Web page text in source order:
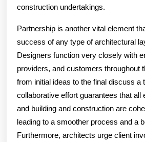
construction undertakings.
Partnership is another vital element
success of any type of architectural
Designers function very closely with
providers, and customers throughout
from initial ideas to the final discuss a
collaborative effort guarantees that all
and building and construction are
leading to a smoother process and a
Furthermore, architects urge client